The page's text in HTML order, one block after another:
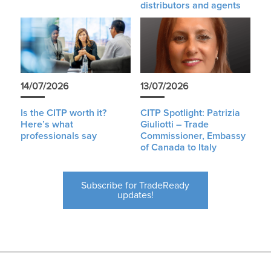
distributors and agents
14/07/2026
Is the CITP worth it?
Here’s what
professionals say
13/07/2026
CITP Spotlight: Patrizia
Giuliotti – Trade
Commissioner, Embassy
of Canada to Italy
Subscribe for TradeReady
updates!